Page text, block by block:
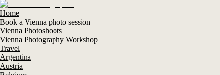
Home
Book a Vienna photo session
Vienna Photoshoots
Vienna Photography Workshop
Travel
Argentina
Austria